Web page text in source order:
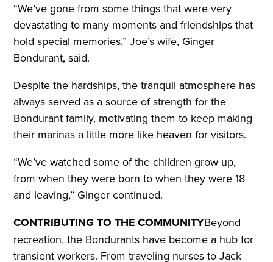
“We’ve gone from some things that were very
devastating to many moments and friendships that
hold special memories,” Joe’s wife, Ginger
Bondurant, said.
Despite the hardships, the tranquil atmosphere has
always served as a source of strength for the
Bondurant family, motivating them to keep making
their marinas a little more like heaven for visitors.
“We’ve watched some of the children grow up,
from when they were born to when they were 18
and leaving,” Ginger continued.
CONTRIBUTING TO THE COMMUNITYBeyond
recreation, the Bondurants have become a hub for
transient workers. From traveling nurses to Jack